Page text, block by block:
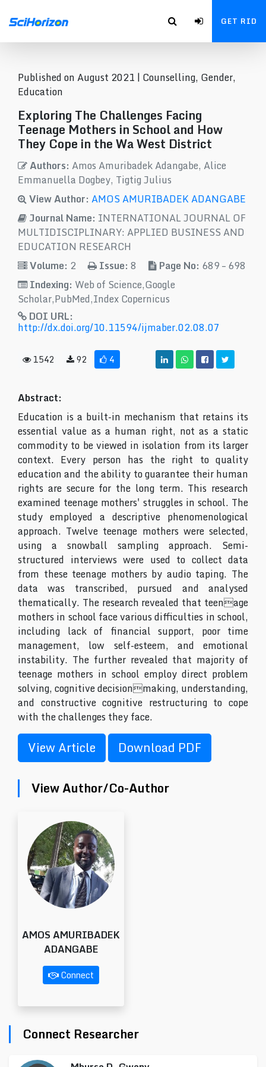
GET RID
Published on August 2021 | Counselling, Gender,
Education
Exploring The Challenges Facing
Teenage Mothers in School and How
They Cope in the Wa West District
Authors: Amos Amuribadek Adangabe, Alice
Emmanuella Dogbey, Tigtig Julius
View Author: AMOS AMURIBADEK ADANGABE
Journal Name: INTERNATIONAL JOURNAL OF
MULTIDISCIPLINARY: APPLIED BUSINESS AND
EDUCATION RESEARCH
Volume: 2 Issue: 8 Page No: 689 – 698
Indexing: Web of Science,Google
Scholar,PubMed,Index Copernicus
DOI URL:
http://dx.doi.org/10.11594/ijmaber.02.08.07
1542 92 4
Abstract:
Education is a built-in mechanism that retains its
essential value as a human right, not as a static
commodity to be viewed in isolation from its larger
context. Every person has the right to quality
education and the ability to guarantee their human
rights are secure for the long term. This research
examined teenage mothers' struggles in school. The
study employed a descriptive phenomenological
approach. Twelve teenage mothers were selected,
using a snowball sampling approach. Semi-
structured interviews were used to collect data
from these teenage mothers by audio taping. The
data was transcribed, pursued and analysed
thematically. The research revealed that teenage
mothers in school face various difficulties in school,
including lack of financial support, poor time
management, low self-esteem, and emotional
instability. The further revealed that majority of
teenage mothers in school employ direct problem
solving, cognitive decisionmaking, understanding,
and constructive cognitive restructuring to cope
with the challenges they face.
View Article Download PDF
View Author/Co-Author
AMOS AMURIBADEK
ADANGABE
Connect
Connect Researcher